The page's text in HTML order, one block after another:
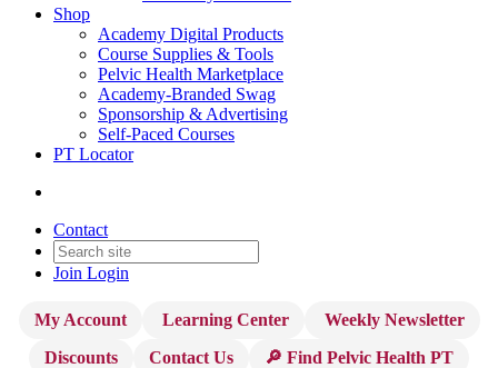
Shop
Academy Digital Products
Course Supplies & Tools
Pelvic Health Marketplace
Academy-Branded Swag
Sponsorship & Advertising
Self-Paced Courses
PT Locator
Contact
Join Login
My Account Learning Center
Weekly Newsletter
Discounts
Contact Us 🔎 Find Pelvic Health PT